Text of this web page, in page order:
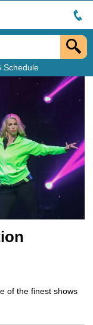
Schedule
of the finest shows